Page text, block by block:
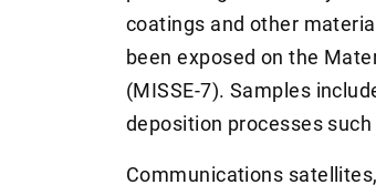
coatings and other
been exposed on the
(MISSE-7). Samples
deposition processes
Communications